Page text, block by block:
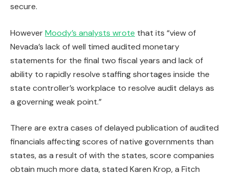
secure.
HoweverMoody’s analysts wrote that its “view of
Nevada’s lack of well timed audited monetary
statements for the final two fiscal years and lack of
ability to rapidly resolve staffing shortages inside the
state controller’s workplace to resolve audit delays as
a governing weak point.”
There are extra cases of delayed publication of audited
financials affecting scores of native governments than
states, as a result of with the states, score companies
obtain much more data, stated Karen Krop, a Fitch